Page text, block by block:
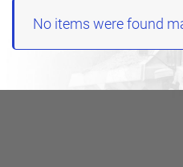
No items were found